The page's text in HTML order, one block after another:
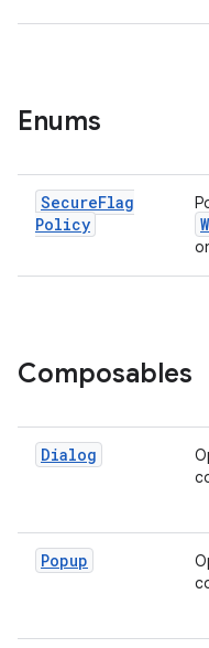
Enums
SecureFlag
Policy
Composables
Dialog
Popup